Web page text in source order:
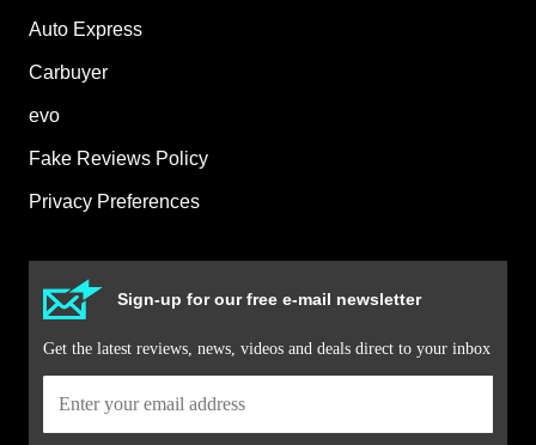
Auto Express
Carbuyer
evo
Fake Reviews Policy
Privacy Preferences
Sign-up for our free e-mail newsletter
Get the latest reviews, news, videos and deals direct to your inbox